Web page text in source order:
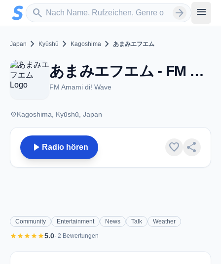
Zum Hauptinhalt springen
search
Sender suchen arrow_forward menu
Japan chevron_right Kyūshū chevron_right Kagoshima chevron_right あまみエフエム
あまみエフエム - FM 77.7 - Kagoshima
FM Amami di! Wave
placeKagoshima, Kyūshū, Japan
play_arrow Radio hören favorite share
Community Entertainment News Talk Weather
starstarstarstarstar5.0· 2 Bewertungen